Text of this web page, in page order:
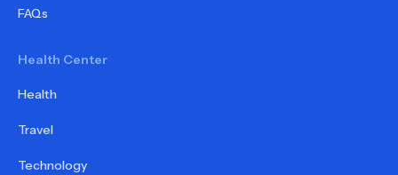
FAQs
Health Center
Health
Travel
Technology